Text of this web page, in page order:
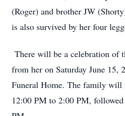
(Roger) and brother JW
is also survived by her four
There will be a celebration of
from her on Saturday June 15,
Funeral Home. The family will
12:00 PM to 2:00 PM,